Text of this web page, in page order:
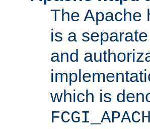
The Apache
is a
and
which is